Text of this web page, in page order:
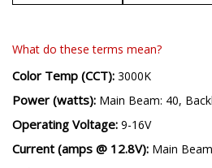
What do these terms mean?
Color Temp (CCT): 3000K
Power (watts): Main Beam: 40,
Operating Voltage: 9-16V
Current (amps @ 12.8V): Main